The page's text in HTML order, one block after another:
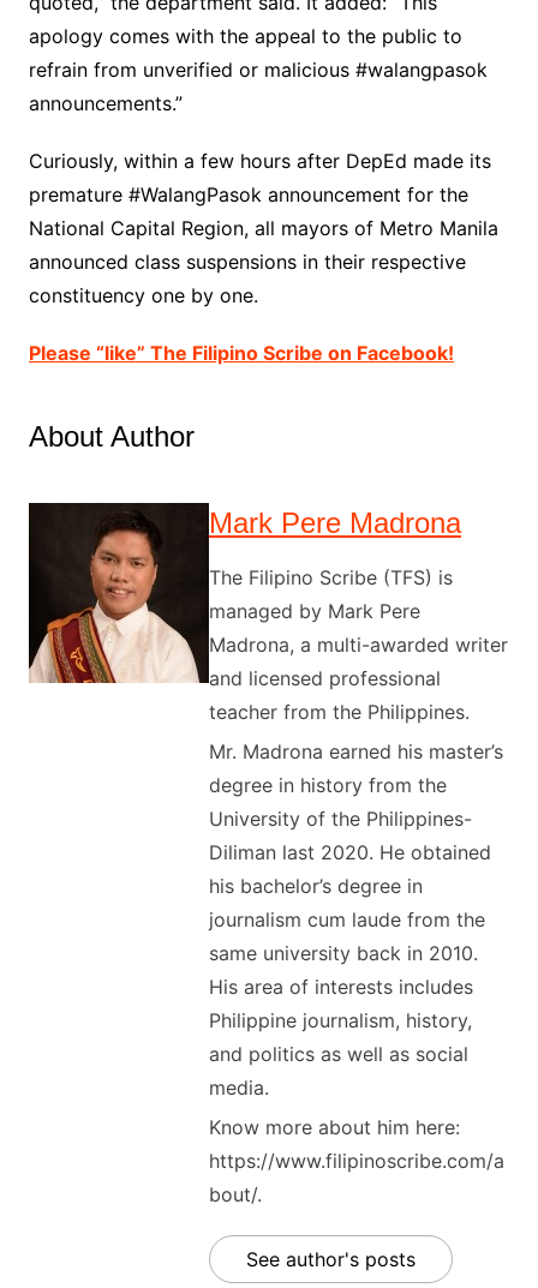
apology comes with the appeal to the public to
refrain from unverified or malicious #walangpasok
announcements.”
Curiously, within a few hours after DepEd made its
premature #WalangPasok announcement for the
National Capital Region, all mayors of Metro Manila
announced class suspensions in their respective
constituency one by one.
Please “like” The Filipino Scribe on Facebook!
About Author
Mark Pere Madrona
The Filipino Scribe (TFS) is
managed by Mark Pere
Madrona, a multi-awarded writer
and licensed professional
teacher from the Philippines.
Mr. Madrona earned his master’s
degree in history from the
University of the Philippines-
Diliman last 2020. He obtained
his bachelor’s degree in
journalism cum laude from the
same university back in 2010.
His area of interests includes
Philippine journalism, history,
and politics as well as social
media.
Know more about him here:
https://www.filipinoscribe.com/a
bout/.
See author's posts